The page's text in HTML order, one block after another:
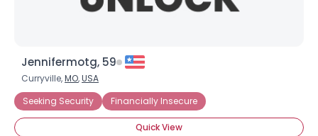
Jennifermotg, 59
Curryville,MO,USA
Seeking Security
Financially Insecure
Quick View